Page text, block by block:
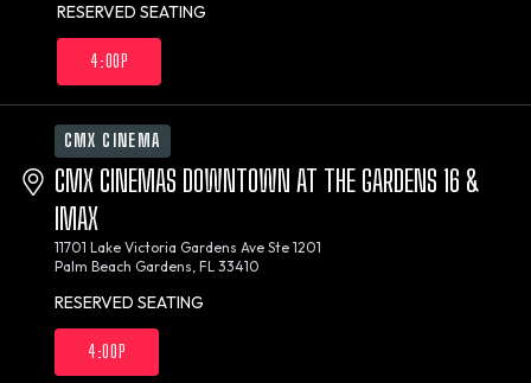
RESERVED SEATING
4:00P
CMX CINEMA
CMX CINEMAS DOWNTOWN AT THE GARDENS 16 &
IMAX
11701 Lake Victoria Gardens Ave Ste 1201
Palm Beach Gardens, FL 33410
RESERVED SEATING
4:00P